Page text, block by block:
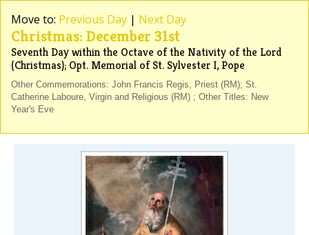
Move to: Previous Day | Next Day
Christmas: December 31st
Seventh Day within the Octave of the Nativity of the Lord
(Christmas); Opt. Memorial of St. Sylvester I, Pope
Other Commemorations: John Francis Regis, Priest (RM); St.
Catherine Laboure, Virgin and Religious (RM) ; Other Titles: New
Year's Eve